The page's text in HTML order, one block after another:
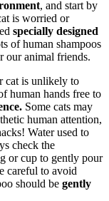
, and start by
is worried or
specially designed
of human shampoos
our animal friends.
cat is unlikely to
human hands free to
Some cats may
human attention,
Water used to
check the
or cup to gently pour
careful to avoid
should be gently